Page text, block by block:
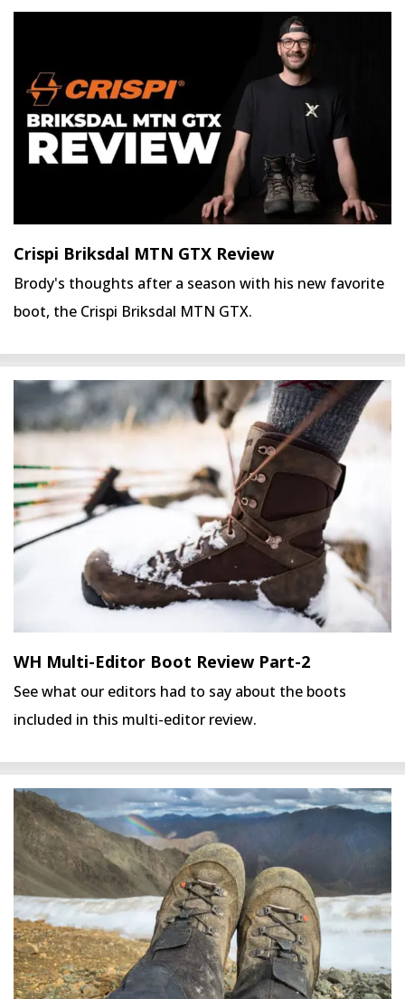
Crispi Briksdal MTN GTX Review
Brody's thoughts after a season with his new favorite
boot, the Crispi Briksdal MTN GTX.
WH Multi-Editor Boot Review Part-2
See what our editors had to say about the boots
included in this multi-editor review.